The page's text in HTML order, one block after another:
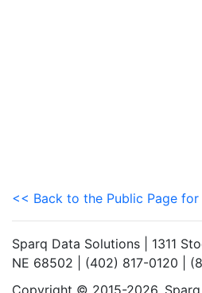
<< Back to the Public Page
Sparq Data Solutions | 1311
NE 68502 | (402) 817-0120 |
Copyright © 2015-2026.